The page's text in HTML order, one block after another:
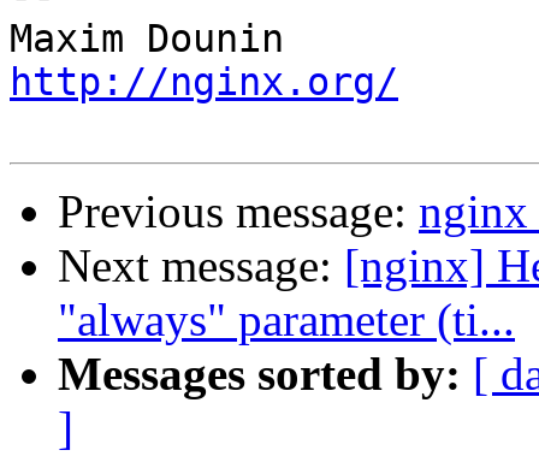
http://nginx.org/
Previous message: nginx
Next message: [nginx]
"always" parameter (ti...
Messages sorted by: [
]